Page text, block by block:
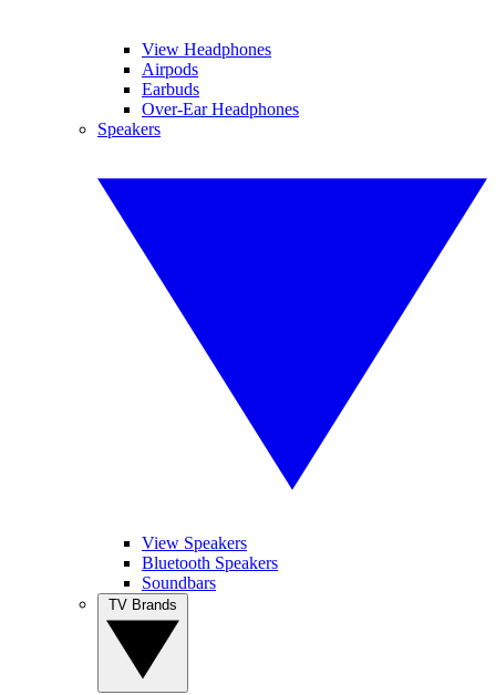
View Headphones
Airpods
Earbuds
Over-Ear Headphones
Speakers
View Speakers
Bluetooth Speakers
Soundbars